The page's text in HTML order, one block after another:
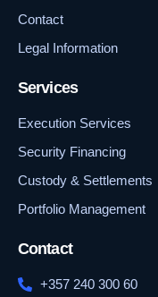
Contact
Legal Information
Services
Execution Services
Security Financing
Custody & Settlements
Portfolio Management
Contact
+357 240 300 60